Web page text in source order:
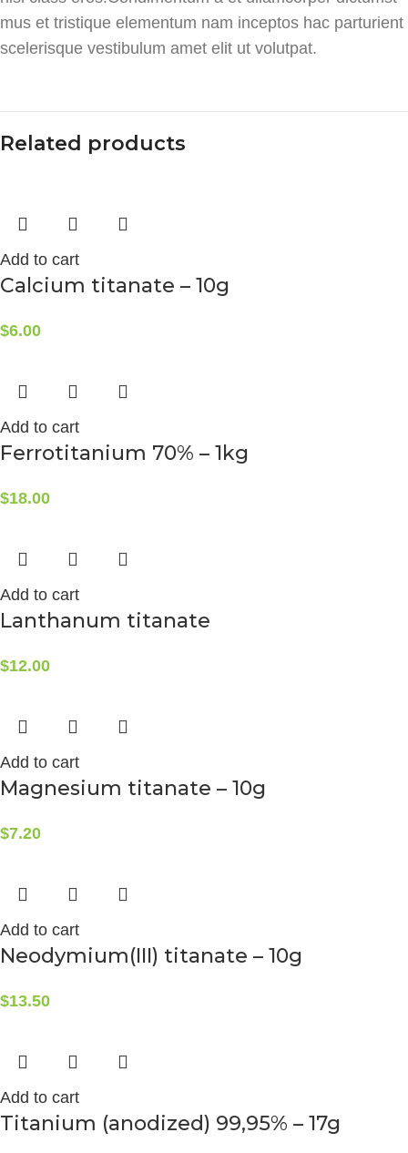
mus et tristique elementum nam inceptos hac parturient
scelerisque vestibulum amet elit ut volutpat.
Related products
Add to cart
Calcium titanate – 10g
$6.00
Add to cart
Ferrotitanium 70% – 1kg
$18.00
Add to cart
Lanthanum titanate
$12.00
Add to cart
Magnesium titanate – 10g
$7.20
Add to cart
Neodymium(III) titanate – 10g
$13.50
Add to cart
Titanium (anodized) 99,95% – 17g